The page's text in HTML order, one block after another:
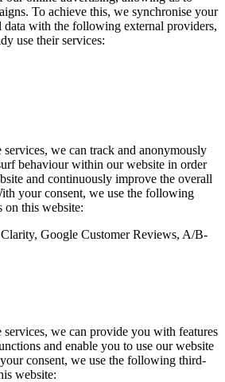
To achieve this, we synchronise your
data with the following external providers,
use their services:
services, we can track and anonymously
behaviour within our website in order
and continuously improve the overall
your consent, we use the following
on this website:
Google Customer Reviews, A/B-
services, we can provide you with features
and enable you to use our website
consent, we use the following third-
website: